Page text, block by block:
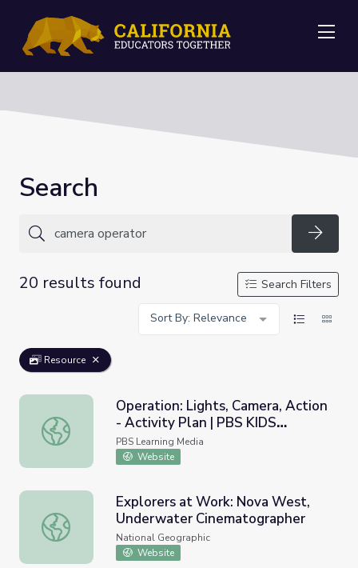
Search
20 results found
Search Filters
Sort By: Relevance
Resource
Operation: Lights, Camera, Action - Activity Plan | PBS
Operation: Lights, Camera, Action
- Activity Plan | PBS KIDS
Afterschool Adventure!
PBS Learning Media
Website
Explorers at Work: Nova West, Underwater
Explorers at Work: Nova West,
Underwater Cinematographer
National Geographic
Website